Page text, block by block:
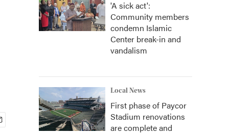
'A sick act':
Community members
condemn Islamic
Center break-in and
vandalism
Local News
First phase of Paycor
Stadium renovations
are complete and